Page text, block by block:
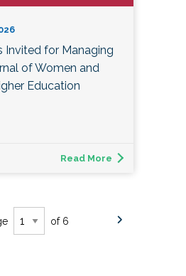
Invited for Managing
of Women and
Education
Read More
of 6